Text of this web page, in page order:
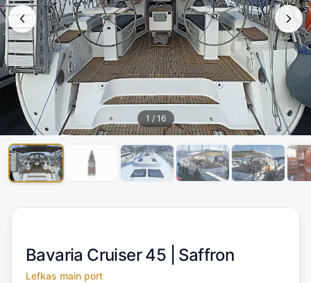
1 / 16
Bavaria Cruiser 45 | Saffron
Lefkas main port